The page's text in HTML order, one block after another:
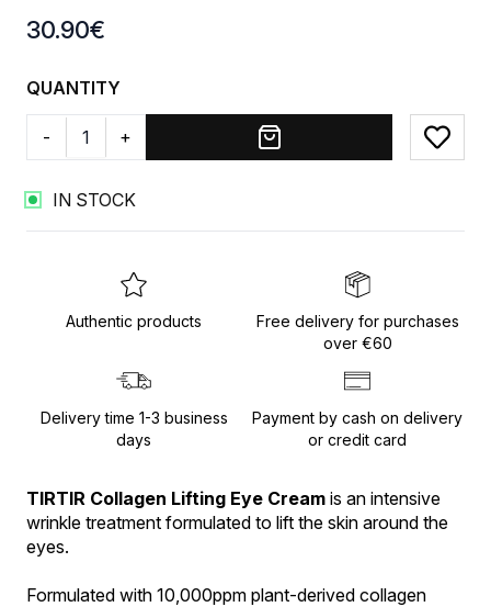
Product information
30.90€
QUANTITY
- +
Add
IN STOCK
Authentic products
Free delivery for purchases
over €60
Delivery time 1-3 business
days
Payment by cash on delivery
or credit card
TIRTIR Collagen Lifting Eye Cream is an intensive
wrinkle treatment formulated to lift the skin around the
eyes.
Formulated with 10,000ppm plant-derived collagen